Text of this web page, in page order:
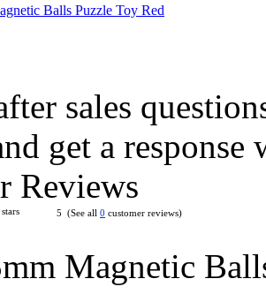
Balls Puzzle Toy Red
Balls Puzzle Toy Light Black
Balls Puzzle Toy Dark Blue
sales
get a
Reviews
5 (See all 0 customer reviews)
Magnetic